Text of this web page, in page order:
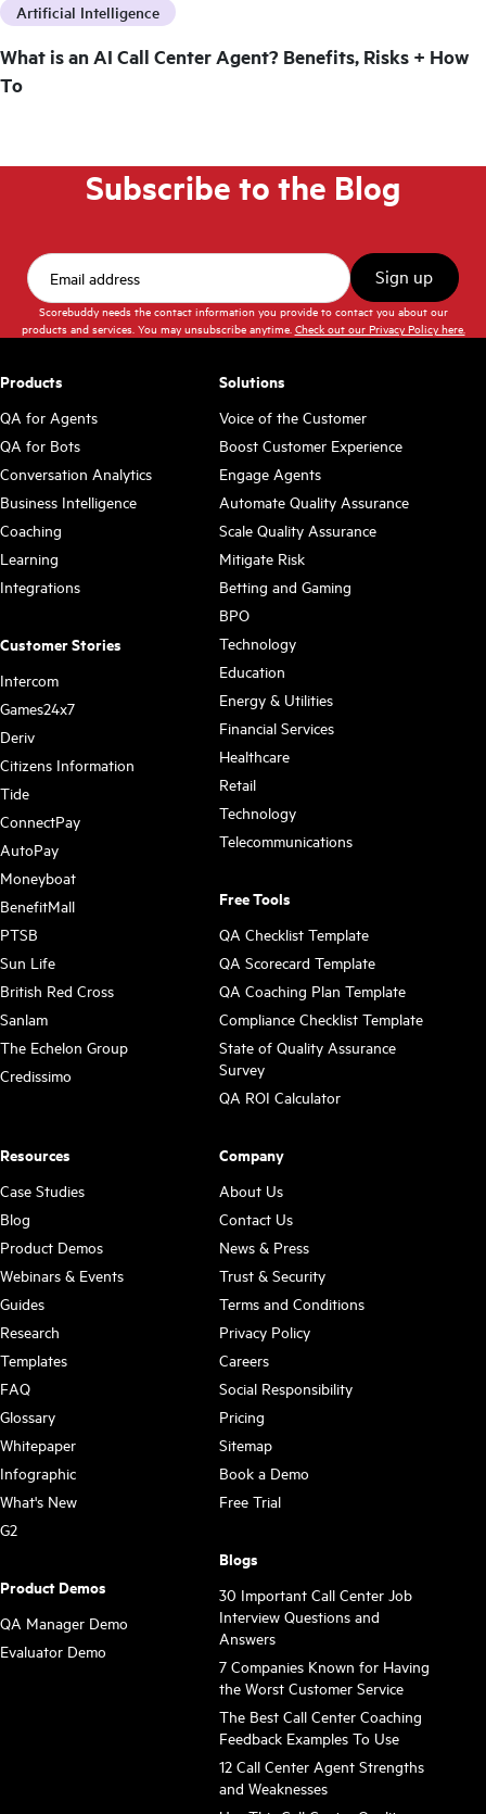
Artificial Intelligence
What is an AI Call Center Agent? Benefits, Risks + How
To
Subscribe to the Blog
Scorebuddy needs the contact information you provide to contact you about our
products and services. You may unsubscribe anytime. Check out our Privacy Policy here.
Products
QA for Agents
QA for Bots
Conversation Analytics
Business Intelligence
Coaching
Learning
Integrations
Customer Stories
Intercom
Games24x7
Deriv
Citizens Information
Tide
ConnectPay
AutoPay
Moneyboat
BenefitMall
PTSB
Sun Life
British Red Cross
Sanlam
The Echelon Group
Credissimo
Solutions
Voice of the Customer
Boost Customer Experience
Engage Agents
Automate Quality Assurance
Scale Quality Assurance
Mitigate Risk
Betting and Gaming
BPO
Technology
Education
Energy & Utilities
Financial Services
Healthcare
Retail
Technology
Telecommunications
Free Tools
QA Checklist Template
QA Scorecard Template
QA Coaching Plan Template
Compliance Checklist Template
State of Quality Assurance
Survey
QA ROI Calculator
Resources
Case Studies
Blog
Product Demos
Webinars & Events
Guides
Research
Templates
FAQ
Glossary
Whitepaper
Infographic
What's New
G2
Product Demos
QA Manager Demo
Evaluator Demo
Company
About Us
Contact Us
News & Press
Trust & Security
Terms and Conditions
Privacy Policy
Careers
Social Responsibility
Pricing
Sitemap
Book a Demo
Free Trial
Blogs
30 Important Call Center Job
Interview Questions and
Answers
7 Companies Known for Having
the Worst Customer Service
The Best Call Center Coaching
Feedback Examples To Use
12 Call Center Agent Strengths
and Weaknesses